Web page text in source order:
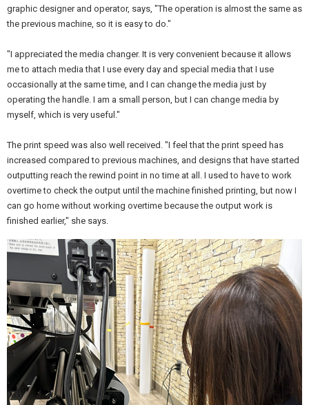
graphic designer and operator, says, "The operation is almost the same as
the previous machine, so it is easy to do."
"I appreciated the media changer. It is very convenient because it allows
me to attach media that I use every day and special media that I use
occasionally at the same time, and I can change the media just by
operating the handle. I am a small person, but I can change media by
myself, which is very useful."
The print speed was also well received. "I feel that the print speed has
increased compared to previous machines, and designs that have started
outputting reach the rewind point in no time at all. I used to have to work
overtime to check the output until the machine finished printing, but now I
can go home without working overtime because the output work is
finished earlier," she says.